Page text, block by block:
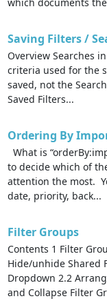
Saving Filters /
Overview Searches
criteria used for the
saved, not the
Saved Filters...
Ordering By
What is
to decide which of
attention the most.
date, priority, back...
Filter Groups
Contents 1 Filter
Hide/unhide Shared
Dropdown 2.2
and Collapse Filter